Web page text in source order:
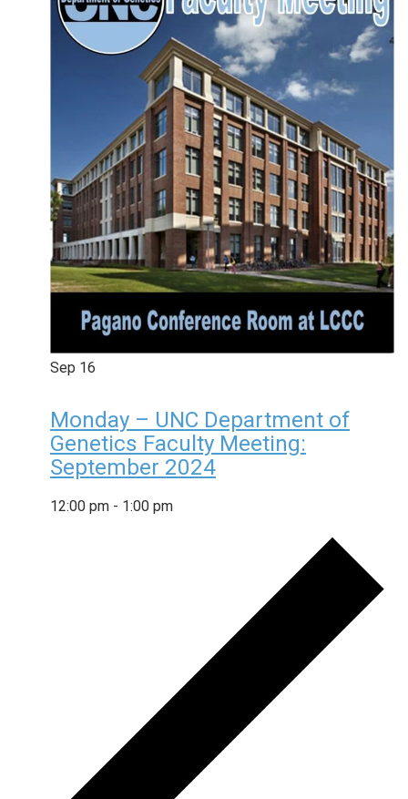
Sep 16
Monday – UNC Department of
Genetics Faculty Meeting:
September 2024
12:00 pm - 1:00 pm